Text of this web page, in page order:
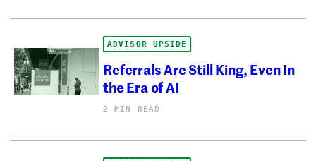
ADVISOR UPSIDE
Referrals Are Still King, Even In
the Era of AI
2 MIN READ